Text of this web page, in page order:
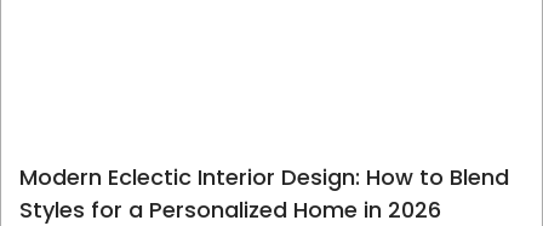
Modern Eclectic Interior Design: How to Blend
Styles for a Personalized Home in 2026